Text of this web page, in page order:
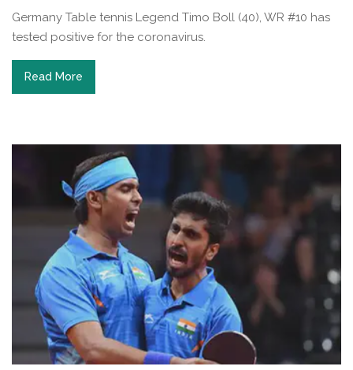
Germany Table tennis Legend Timo Boll (40), WR #10 has
tested positive for the coronavirus.
Read More